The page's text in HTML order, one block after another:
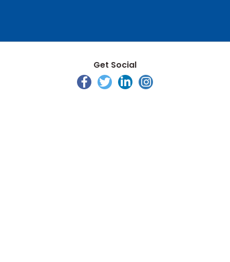
Get Social